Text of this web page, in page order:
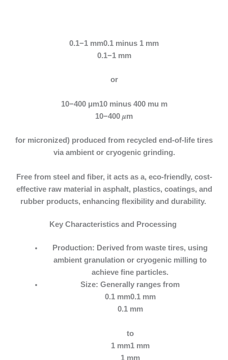
0.1−1 mm0.1 minus 1 mm
0.1−1 mm
or
10−400 μm10 minus 400 mu m
10−400 𝜇m
for micronized) produced from recycled end-of-life tires
via ambient or cryogenic grinding.
Free from steel and fiber, it acts as a, eco-friendly, cost-
effective raw material in asphalt, plastics, coatings, and
rubber products, enhancing flexibility and durability.
Key Characteristics and Processing
Production: Derived from waste tires, using
ambient granulation or cryogenic milling to
achieve fine particles.
Size: Generally ranges from
0.1 mm0.1 mm
0.1 mm
to
1 mm1 mm
1 mm